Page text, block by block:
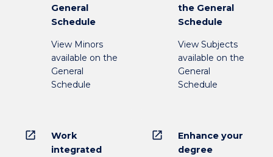
General
Schedule
View Minors
available on the
General
Schedule
the General
Schedule
View Subjects
available on the
General
Schedule
open_in_new
Work
integrated
open_in_new
Enhance your
degree